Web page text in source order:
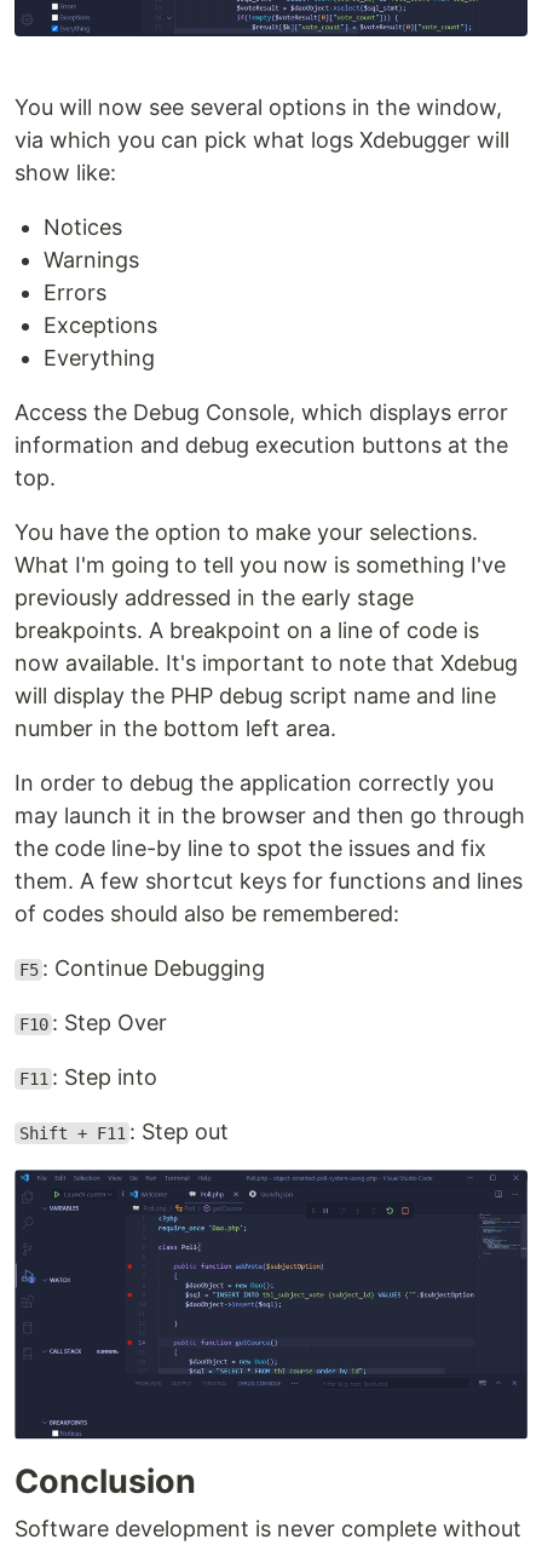
You will now see several options in the window,
via which you can pick what logs Xdebugger will
show like:
Notices
Warnings
Errors
Exceptions
Everything
Access the Debug Console, which displays error
information and debug execution buttons at the
top.
You have the option to make your selections.
What I'm going to tell you now is something I've
previously addressed in the early stage
breakpoints. A breakpoint on a line of code is
now available. It's important to note that Xdebug
will display the PHP debug script name and line
number in the bottom left area.
In order to debug the application correctly you
may launch it in the browser and then go through
the code line-by line to spot the issues and fix
them. A few shortcut keys for functions and lines
of codes should also be remembered:
F5 : Continue Debugging
F10 : Step Over
F11 : Step into
Shift + F11 : Step out
Conclusion
Software development is never complete without